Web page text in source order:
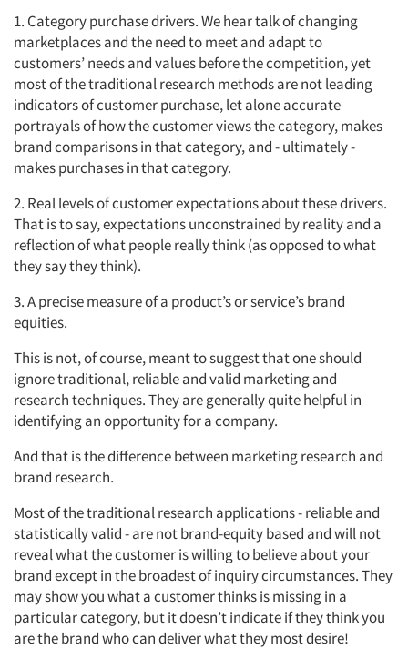
1. Category purchase drivers. We hear talk of changing
marketplaces and the need to meet and adapt to
customers’ needs and values before the competition, yet
most of the traditional research methods are not leading
indicators of customer purchase, let alone accurate
portrayals of how the customer views the category, makes
brand comparisons in that category, and - ultimately -
makes purchases in that category.
2. Real levels of customer expectations about these drivers.
That is to say, expectations unconstrained by reality and a
reflection of what people really think (as opposed to what
they say they think).
3. A precise measure of a product’s or service’s brand
equities.
This is not, of course, meant to suggest that one should
ignore traditional, reliable and valid marketing and
research techniques. They are generally quite helpful in
identifying an opportunity for a company.
And that is the difference between marketing research and
brand research.
Most of the traditional research applications - reliable and
statistically valid - are not brand-equity based and will not
reveal what the customer is willing to believe about your
brand except in the broadest of inquiry circumstances. They
may show you what a customer thinks is missing in a
particular category, but it doesn’t indicate if they think you
are the brand who can deliver what they most desire!